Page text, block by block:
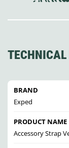
BRAND
Exped
PRODUCT NAME
Accessory Strap